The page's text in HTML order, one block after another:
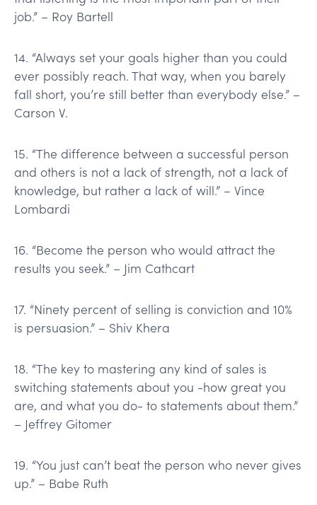
job.” – Roy Bartell
14. “Always set your goals higher than you could
ever possibly reach. That way, when you barely
fall short, you’re still better than everybody else.” –
Carson V.
15. “The difference between a successful person
and others is not a lack of strength, not a lack of
knowledge, but rather a lack of will.” – Vince
Lombardi
16. “Become the person who would attract the
results you seek.” – Jim Cathcart
17. “Ninety percent of selling is conviction and 10%
is persuasion.” – Shiv Khera
18. “The key to mastering any kind of sales is
switching statements about you -how great you
are, and what you do- to statements about them.”
– Jeffrey Gitomer
19. “You just can’t beat the person who never gives
up.” – Babe Ruth